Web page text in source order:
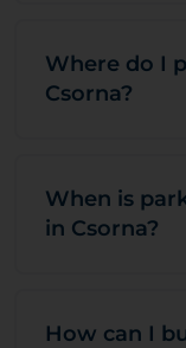
Where do I
Csorna?
When is
in Csorna?
How can I